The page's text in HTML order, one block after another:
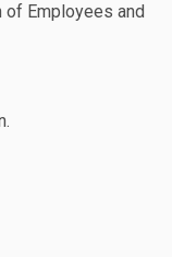
Employees and